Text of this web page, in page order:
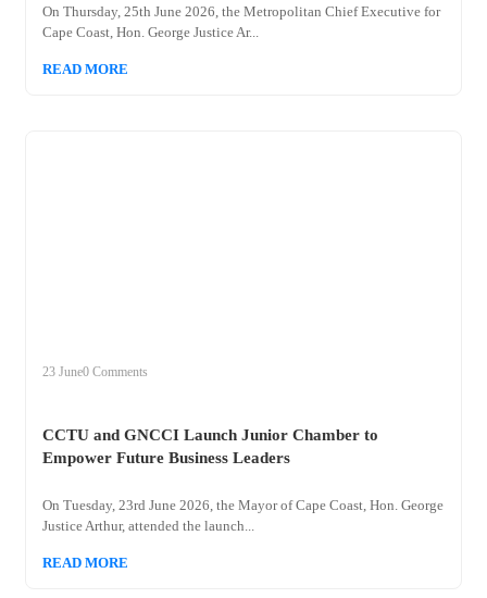
On Thursday, 25th June 2026, the Metropolitan Chief Executive for
Cape Coast, Hon. George Justice Ar...
READ MORE
23 June0 Comments
CCTU and GNCCI Launch Junior Chamber to
Empower Future Business Leaders
On Tuesday, 23rd June 2026, the Mayor of Cape Coast, Hon. George
Justice Arthur, attended the launch...
READ MORE